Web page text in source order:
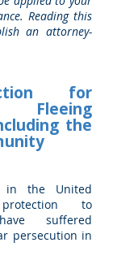
Reading this
an attorney-
for
Fleeing
the
in the United
to
suffered
persecution in